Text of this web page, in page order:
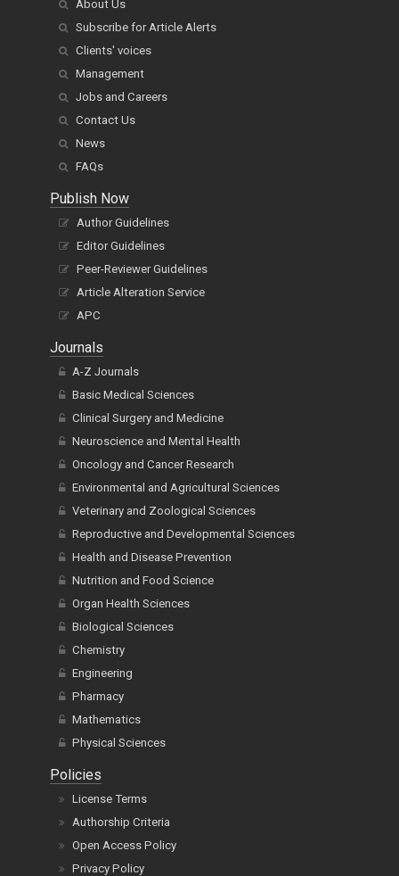
About Us
Subscribe for Article Alerts
Clients' voices
Management
Jobs and Careers
Contact Us
News
FAQs
Publish Now
Author Guidelines
Editor Guidelines
Peer-Reviewer Guidelines
Article Alteration Service
APC
Journals
A-Z Journals
Basic Medical Sciences
Clinical Surgery and Medicine
Neuroscience and Mental Health
Oncology and Cancer Research
Environmental and Agricultural Sciences
Veterinary and Zoological Sciences
Reproductive and Developmental Sciences
Health and Disease Prevention
Nutrition and Food Science
Organ Health Sciences
Biological Sciences
Chemistry
Engineering
Pharmacy
Mathematics
Physical Sciences
Policies
License Terms
Authorship Criteria
Open Access Policy
Privacy Policy